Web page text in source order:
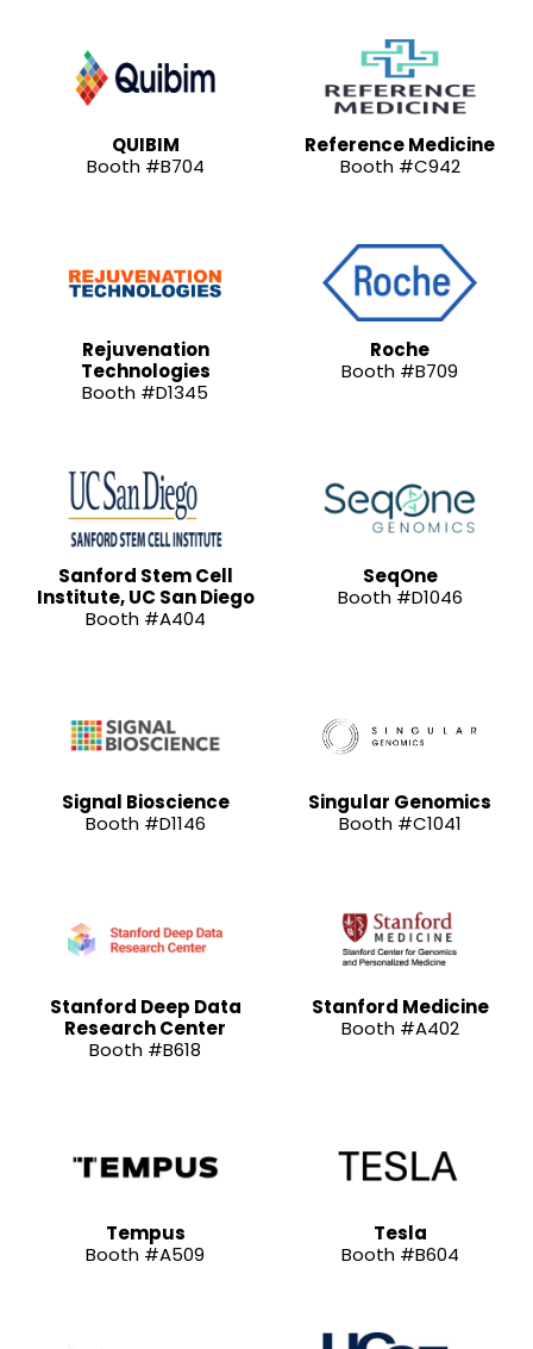
QUIBIM
Booth #B704
Reference Medicine
Booth #C942
Rejuvenation
Technologies
Booth #D1345
Roche
Booth #B709
Sanford Stem Cell
Institute, UC San Diego
Booth #A404
SeqOne
Booth #D1046
Signal Bioscience
Booth #D1146
Singular Genomics
Booth #C1041
Stanford Deep Data
Research Center
Booth #B618
Stanford Medicine
Booth #A402
Tempus
Booth #A509
Tesla
Booth #B604